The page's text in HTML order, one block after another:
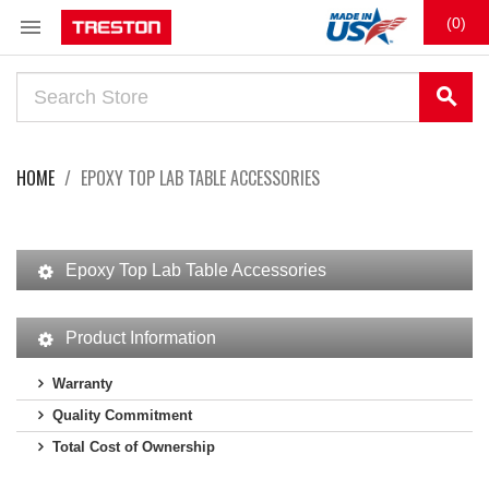
 (0)
search
HOME EPOXY TOP LAB TABLE ACCESSORIES
Epoxy Top Lab Table Accessories
Product Information
Warranty
Quality Commitment
Total Cost of Ownership